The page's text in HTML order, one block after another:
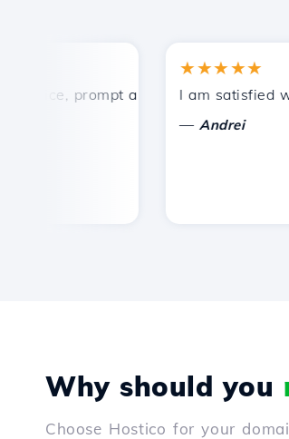
prompt and efficient technical
★★★★★
I am satisfied with
Andrei
Why should you
Choose Hostico for your